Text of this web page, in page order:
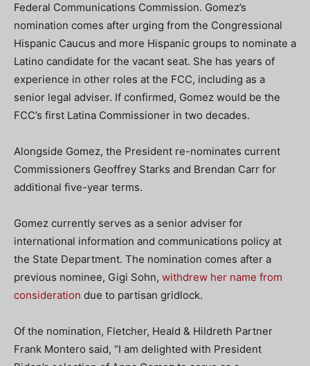
Federal Communications Commission. Gomez’s
nomination comes after urging from the Congressional
Hispanic Caucus and more Hispanic groups to nominate a
Latino candidate for the vacant seat. She has years of
experience in other roles at the FCC, including as a
senior legal adviser. If confirmed, Gomez would be the
FCC’s first Latina Commissioner in two decades.
Alongside Gomez, the President re-nominates current
Commissioners Geoffrey Starks and Brendan Carr for
additional five-year terms.
Gomez currently serves as a senior adviser for
international information and communications policy at
the State Department. The nomination comes after a
previous nominee, Gigi Sohn, withdrew her name from
consideration due to partisan gridlock.
Of the nomination, Fletcher, Heald & Hildreth Partner
Frank Montero said, “I am delighted with President